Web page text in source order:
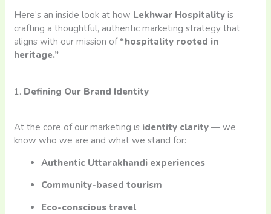
Here’s an inside look at how Lekhwar Hospitality is
crafting a thoughtful, authentic marketing strategy that
aligns with our mission of “hospitality rooted in
heritage.”
1. Defining Our Brand Identity
At the core of our marketing is identity clarity — we
know who we are and what we stand for:
Authentic Uttarakhandi experiences
Community-based tourism
Eco-conscious travel